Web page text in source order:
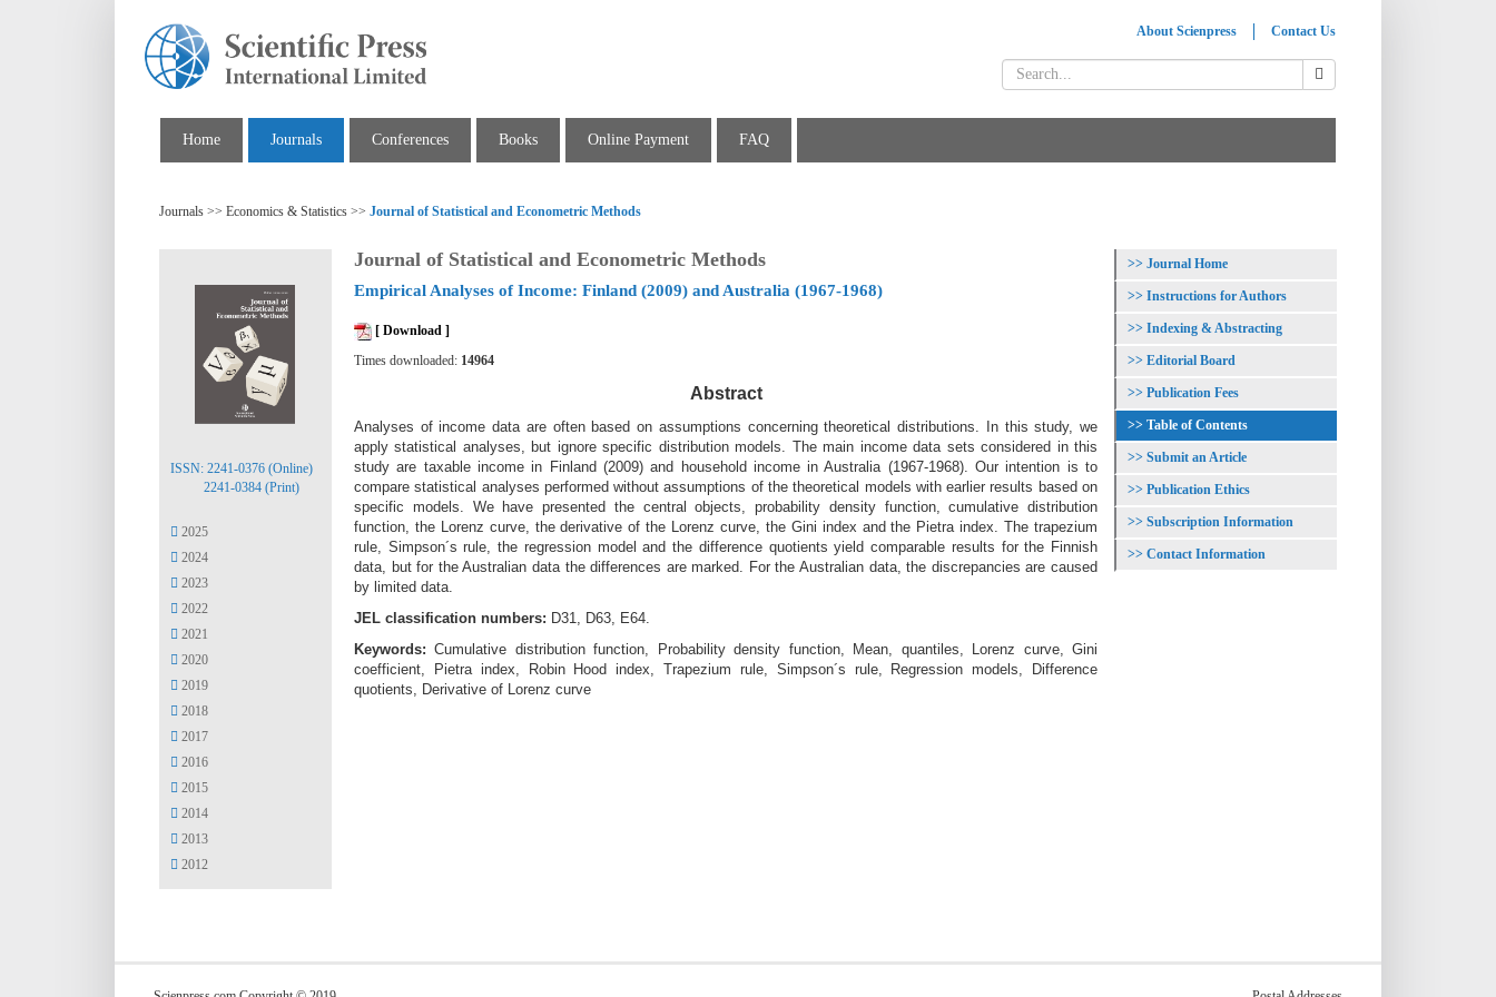
About Scienpress Contact Us
Home Journals Conferences Books Online Payment FAQ
Journals >> Economics & Statistics >> Journal of Statistical and Econometric Methods
Journal of Statistical and Econometric Methods
Empirical Analyses of Income: Finland (2009) and Australia (1967-1968)
[ Download ]
Times downloaded: 14964
Abstract
Analyses of income data are often based on assumptions concerning theoretical distributions. In this study, we
apply statistical analyses, but ignore specific distribution models. The main income data sets considered in this
study are taxable income in Finland (2009) and household income in Australia (1967-1968). Our intention is to
compare statistical analyses performed without assumptions of the theoretical models with earlier results based on
specific models. We have presented the central objects, probability density function, cumulative distribution
function, the Lorenz curve, the derivative of the Lorenz curve, the Gini index and the Pietra index. The trapezium
rule, Simpson´s rule, the regression model and the difference quotients yield comparable results for the Finnish
data, but for the Australian data the differences are marked. For the Australian data, the discrepancies are caused
by limited data.
JEL classification numbers: D31, D63, E64.
Keywords:Cumulative distribution function, Probability density function, Mean, quantiles, Lorenz curve, Gini
coefficient, Pietra index, Robin Hood index, Trapezium rule, Simpson´s rule, Regression models, Difference
quotients, Derivative of Lorenz curve
ISSN: 2241-0376 (Online)
2241-0384 (Print)
2025
2024
2023
2022
2021
2020
2019
2018
2017
2016
2015
2014
2013
2012
Journal Home
Instructions for Authors
Indexing & Abstracting
Editorial Board
Publication Fees
Table of Contents
Submit an Article
Publication Ethics
Subscription Information
Contact Information